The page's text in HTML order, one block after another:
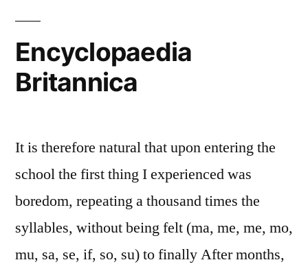
Encyclopaedia
Britannica
It is therefore natural that upon entering the
school the first thing I experienced was
boredom, repeating a thousand times the
syllables, without being felt (ma, me, me, mo,
mu, sa, se, if, so, su) to finally After months,